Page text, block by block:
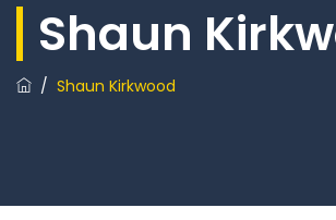
Shaun
/ Shaun Kirkwood